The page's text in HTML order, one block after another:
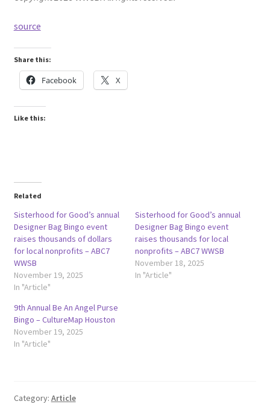
source
Share this:
Facebook X
Like this:
Related
Sisterhood for Good’s annual
Designer Bag Bingo event
raises thousands of dollars
for local nonprofits – ABC7
WWSB
November 19, 2025
In "Article"
Sisterhood for Good’s annual
Designer Bag Bingo event
raises thousands for local
nonprofits – ABC7 WWSB
November 18, 2025
In "Article"
9th Annual Be An Angel Purse
Bingo – CultureMap Houston
November 19, 2025
In "Article"
Category: Article